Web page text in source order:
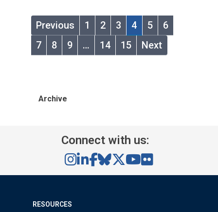
Previous 1 2 3 4 5
6
7
8 9 … 14 15 Next
Archive
Connect with us:
RESOURCES